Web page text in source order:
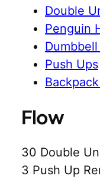
Double
Penguin
Push Ups
Flow
30 Double
3 Push Up